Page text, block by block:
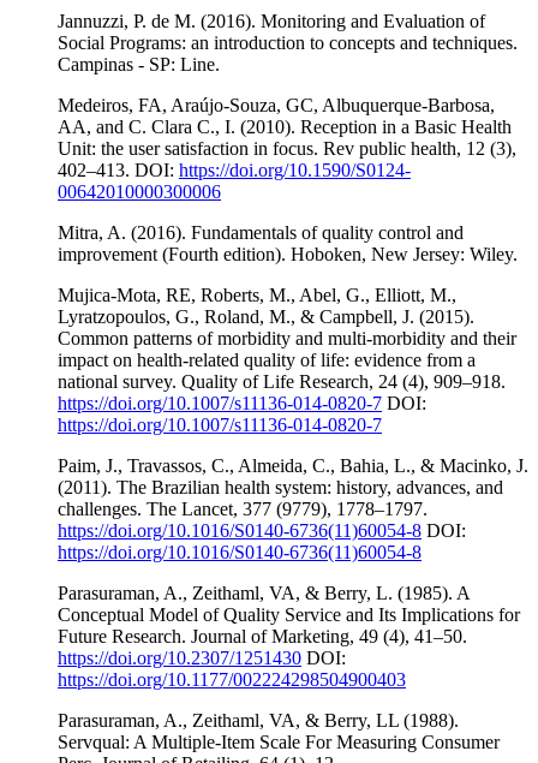
Jannuzzi, P. de M. (2016). Monitoring and Evaluation of
Social Programs: an introduction to concepts and techniques.
Campinas - SP: Line.
Medeiros, FA, Araújo-Souza, GC, Albuquerque-Barbosa,
AA, and C. Clara C., I. (2010). Reception in a Basic Health
Unit: the user satisfaction in focus. Rev public health, 12 (3),
402–413. DOI: https://doi.org/10.1590/S0124-
00642010000300006
Mitra, A. (2016). Fundamentals of quality control and
improvement (Fourth edition). Hoboken, New Jersey: Wiley.
Mujica-Mota, RE, Roberts, M., Abel, G., Elliott, M.,
Lyratzopoulos, G., Roland, M., & Campbell, J. (2015).
Common patterns of morbidity and multi-morbidity and their
impact on health-related quality of life: evidence from a
national survey. Quality of Life Research, 24 (4), 909–918.
https://doi.org/10.1007/s11136-014-0820-7 DOI:
https://doi.org/10.1007/s11136-014-0820-7
Paim, J., Travassos, C., Almeida, C., Bahia, L., & Macinko, J.
(2011). The Brazilian health system: history, advances, and
challenges. The Lancet, 377 (9779), 1778–1797.
https://doi.org/10.1016/S0140-6736(11)60054-8 DOI:
https://doi.org/10.1016/S0140-6736(11)60054-8
Parasuraman, A., Zeithaml, VA, & Berry, L. (1985). A
Conceptual Model of Quality Service and Its Implications for
Future Research. Journal of Marketing, 49 (4), 41–50.
https://doi.org/10.2307/1251430 DOI:
https://doi.org/10.1177/002224298504900403
Parasuraman, A., Zeithaml, VA, & Berry, LL (1988).
Servqual: A Multiple-Item Scale For Measuring Consumer